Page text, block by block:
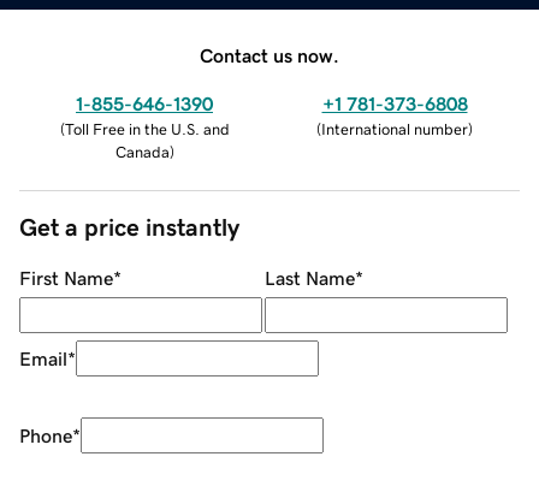
Contact us now.
1-855-646-1390
(Toll Free in the U.S. and
Canada)
+1 781-373-6808
(International number)
Get a price instantly
First Name* Last Name*
Email*
Phone*